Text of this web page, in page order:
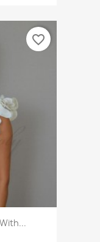
favorite_border